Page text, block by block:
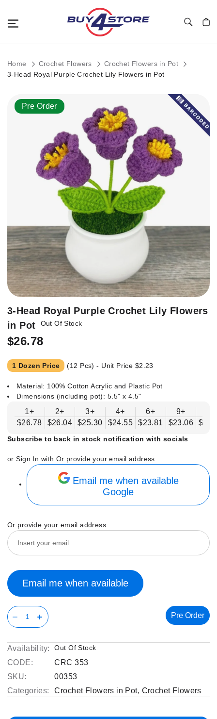
Home Crochet Flowers
Crochet Flowers in Pot
3-Head Royal Purple Crochet Lily Flowers in Pot
Skip
Pre Order
Skip
the
beginning
of
the
images
3-Head Royal Purple Crochet Lily Flowers
in Pot
Out Of Stock
$26.78
1 Dozen Price (12 Pcs) - Unit Price $2.23
Material: 100% Cotton Acrylic and Plastic Pot
Dimensions (including pot): 5.5" x 4.5"
1+
$26.78
2+
$26.04
3+
$25.30
4+
$24.55
6+
$23.81
9+
$23.06
Subscribe to back in stock notification with socials
or Sign In with Or provide your email address
Email me when available
Google
Or provide your email address
Email me when available
Pre Order
Availability: Out Of Stock
CODE:
CRC 353
SKU:
00353
Categories:
Crochet Flowers in Pot, Crochet Flowers